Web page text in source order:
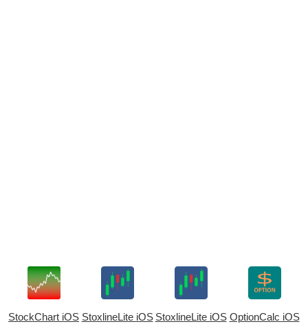
StockChart iOS StoxlineLite iOS StoxlineLite iOS OptionCalc iOS